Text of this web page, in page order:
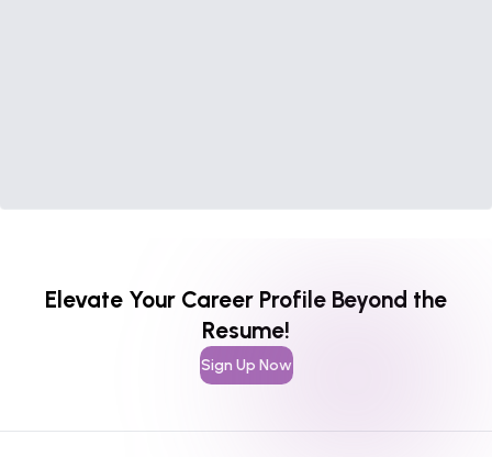
Elevate Your Career Profile Beyond the
Resume!
Sign Up Now